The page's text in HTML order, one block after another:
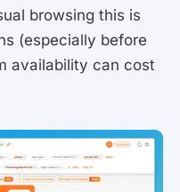
browsing this is
(especially before
availability can cost